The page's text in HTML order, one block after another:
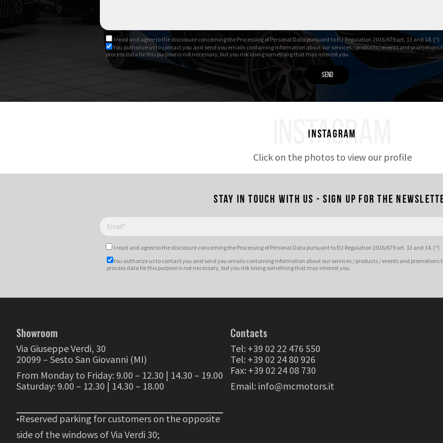
I read and agree tothe disclosure concerning the Processing of Personal Data pursuant to EU Regulation 2016/679 art. 13 and 14. (*)
You authorize us to contact you and send you emails containing information about our services / products / events and
process data for this purpose is not necessary, but you risk losing something that may interest you.
INSTAGRAM
Instagram
Click on the photos to view our profile
Stay in touch with us - Sign up for the
I read and agree tothe disclosure concerning the Processing of Personal Data pursuant to EU Regulation 2016/679 art. 13 and 14. (*)
You authorize us to contact you and send you emails containing information about our services / products / events and
process data for this purpose is not necessary, but you risk losing something that may interest you.
Showroom
Via Giuseppe Verdi, 30
20099 – Sesto San Giovanni (MI)
From Monday to Friday: 9.00 – 12.30 | 14.30 – 19.00
Saturday: 9.00 – 12.30 | 14.30 – 18.00
•Reserved parking for customers on the opposite
side of the windows of Via Verdi 30;
Contacts
Tel: +39 02 22 476 550
Tel: +39 02 24 80 926
Fax: +39 02 24 08 730
Email: info@mcmotors.it